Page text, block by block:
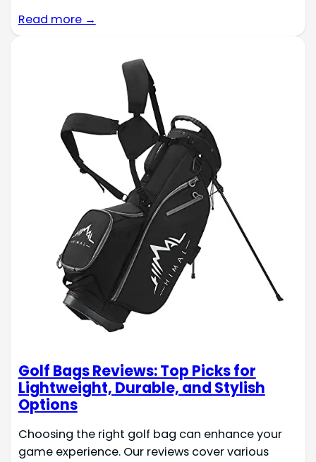
Read more →
Golf Bags Reviews: Top Picks for
Lightweight, Durable, and Stylish
Options
Choosing the right golf bag can enhance your
game experience. Our reviews cover various